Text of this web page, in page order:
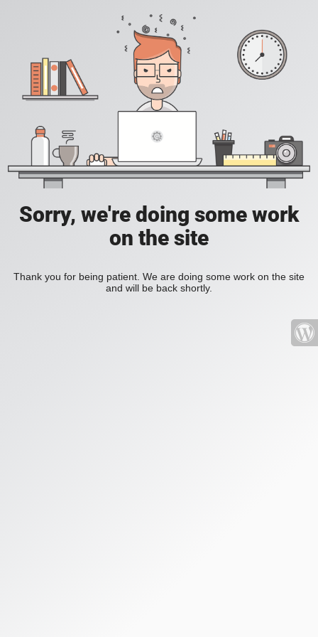
Sorry, we're doing some work
on the site
Thank you for being patient. We are doing some work on the site
and will be back shortly.